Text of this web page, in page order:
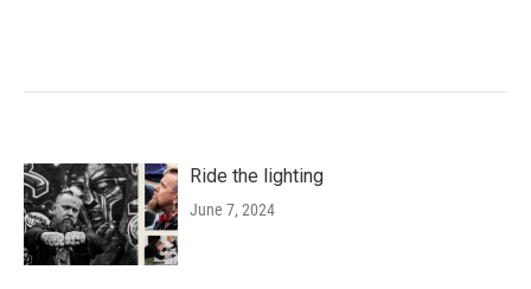
Ride the lighting
June 7, 2024